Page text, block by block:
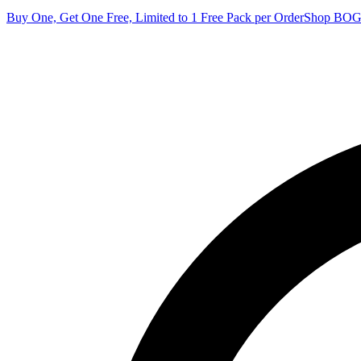
Buy One, Get One Free, Limited to 1 Free Pack per OrderShop